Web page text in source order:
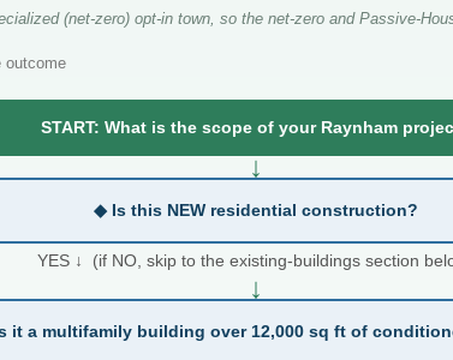
(net-zero) opt-in town, so the net-zero and Passive-
outcome
START: What is the scope of your Raynham
↓
◆ Is this NEW residential construction?
YES ↓ (if NO, skip to the existing-buildings section
↓
it a multifamily building over 12,000 sq ft of